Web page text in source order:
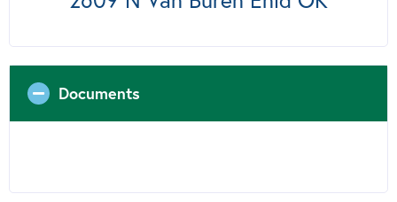
Documents